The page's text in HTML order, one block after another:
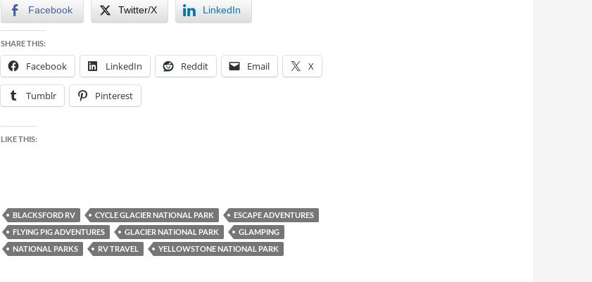
Facebook Twitter/X LinkedIn
SHARE THIS:
Facebook LinkedIn Reddit Email X
Tumblr Pinterest
LIKE THIS:
BLACKSFORD RV CYCLE GLACIER NATIONAL PARK
ESCAPE ADVENTURES
FLYING PIG ADVENTURES
GLACIER NATIONAL PARK
GLAMPING
NATIONAL PARKS
RV TRAVEL YELLOWSTONE NATIONAL PARK